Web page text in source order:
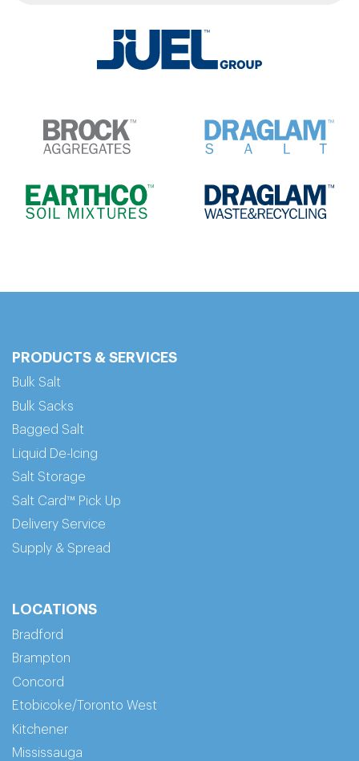
PRODUCTS & SERVICES
Bulk Salt
Bulk Sacks
Bagged Salt
Liquid De-Icing
Salt Storage
Salt Card™ Pick Up
Delivery Service
Supply & Spread
LOCATIONS
Bradford
Brampton
Concord
Etobicoke/Toronto West
Kitchener
Mississauga